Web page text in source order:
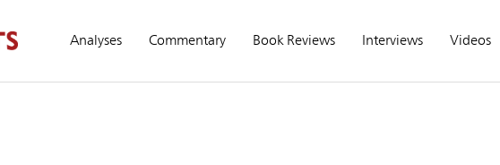
Analyses Commentary Book Reviews Interviews Videos